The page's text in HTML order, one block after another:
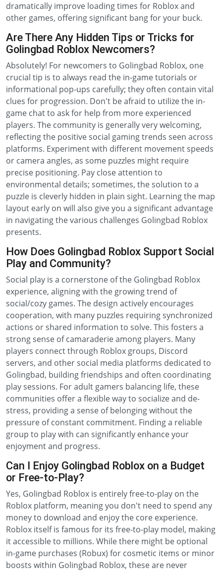
dramatically improve loading times for Roblox and
other games, offering significant bang for your buck.
Are There Any Hidden Tips or Tricks for
Golingbad Roblox Newcomers?
Absolutely! For newcomers to Golingbad Roblox, one
crucial tip is to always read the in-game tutorials or
informational pop-ups carefully; they often contain vital
clues for progression. Don't be afraid to utilize the in-
game chat to ask for help from more experienced
players. The community is generally very welcoming,
reflecting the positive social gaming trends seen across
platforms. Experiment with different movement speeds
or camera angles, as some puzzles might require
precise positioning. Pay close attention to
environmental details; sometimes, the solution to a
puzzle is cleverly hidden in plain sight. Learning the map
layout early on will also give you a significant advantage
in navigating the various challenges Golingbad Roblox
presents.
How Does Golingbad Roblox Support Social
Play and Community?
Social play is a cornerstone of the Golingbad Roblox
experience, aligning with the growing trend of
social/cozy games. The design actively encourages
cooperation, with many puzzles requiring synchronized
actions or shared information to solve. This fosters a
strong sense of camaraderie among players. Many
players connect through Roblox groups, Discord
servers, and other social media platforms dedicated to
Golingbad, building friendships and often coordinating
play sessions. For adult gamers balancing life, these
communities offer a flexible way to socialize and de-
stress, providing a sense of belonging without the
pressure of constant commitment. Finding a reliable
group to play with can significantly enhance your
enjoyment and progress.
Can I Enjoy Golingbad Roblox on a Budget
or Free-to-Play?
Yes, Golingbad Roblox is entirely free-to-play on the
Roblox platform, meaning you don't need to spend any
money to download and enjoy the core experience.
Roblox itself is famous for its free-to-play model, making
it accessible to millions. While there might be optional
in-game purchases (Robux) for cosmetic items or minor
boosts within Golingbad Roblox, these are never